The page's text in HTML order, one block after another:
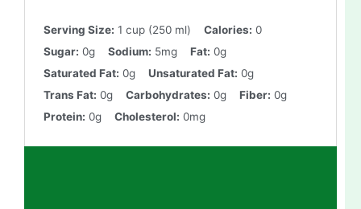
Serving Size: 1 cup (250 ml) Calories: 0
Sugar: 0g Sodium: 5mg Fat: 0g
Saturated Fat: 0g Unsaturated Fat: 0g
Trans Fat: 0g Carbohydrates: 0g Fiber: 0g
Protein: 0g Cholesterol: 0mg